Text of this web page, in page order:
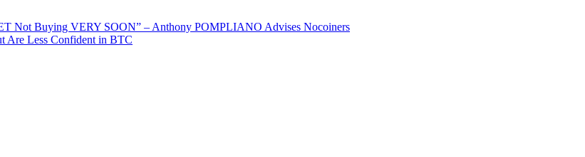
Not Buying VERY SOON” – Anthony POMPLIANO Advises Nocoiners
Are Less Confident in BTC